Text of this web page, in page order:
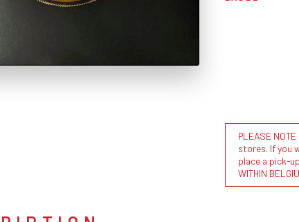
PLEASE
stores. If you
place a pick-up
WITHIN